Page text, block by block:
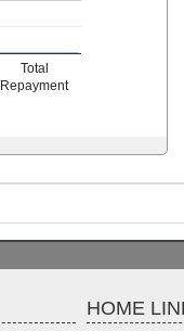
Total
Repayment
HOME